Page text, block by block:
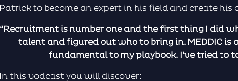
Patrick to become an expert in his field and create his
“Recruitment is number one and the first thing I did
talent and figured out who to bring in. MEDDIC is
fundamental to my playbook. I’ve tried to
In this vodcast you will discover: